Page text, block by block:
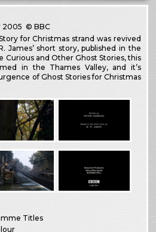
2005 © BBC
for Christmas strand was revived
James’ short story, published in the
Curious and Other Ghost Stories, this
in the Thames Valley, and it’s
of Ghost Stories for Christmas
Titles